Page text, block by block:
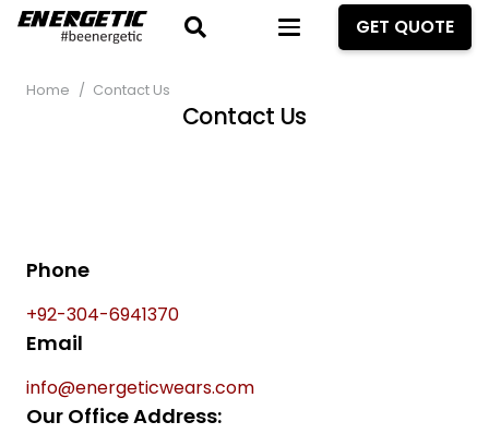
GET QUOTE
Home / Contact Us
Contact Us
Phone
+92-304-6941370
Email
info@energeticwears.com
Our Office Address: